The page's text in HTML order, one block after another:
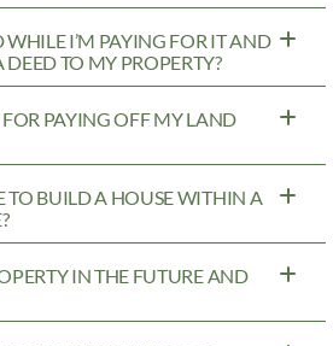
WHILE I’M PAYING FOR IT AND
TO MY PROPERTY?
FOR PAYING OFF MY LAND
TO BUILD A HOUSE WITHIN A
IN THE FUTURE AND